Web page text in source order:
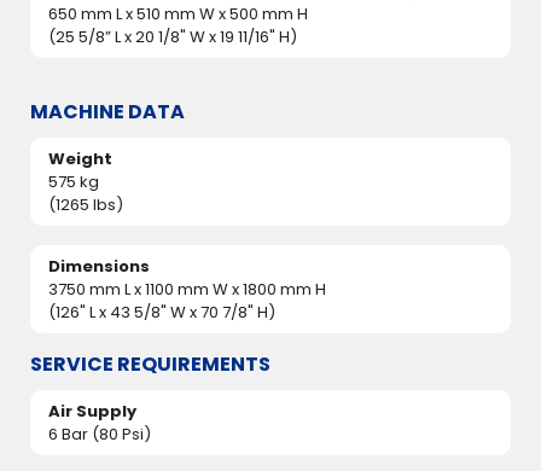
650 mm L x 510 mm W x 500 mm H
(25 5/8” L x 20 1/8" W x 19 11/16" H)
MACHINE DATA
Weight
575 kg
(1265 lbs)
Dimensions
3750 mm L x 1100 mm W x 1800 mm H
(126" L x 43 5/8" W x 70 7/8" H)
SERVICE REQUIREMENTS
Air Supply
6 Bar (80 Psi)